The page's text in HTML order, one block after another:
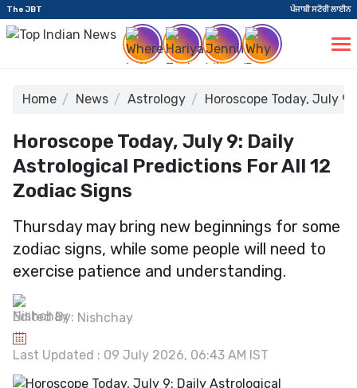
The JBT ਪੰਜਾਬੀ ਸਟੋਰੀ ਲਾਈਨ
Home News Astrology Horoscope Today, July
Horoscope Today, July 9: Daily
Astrological Predictions For All 12
Zodiac Signs
Thursday may bring new beginnings for some
zodiac signs, while some people will need to
exercise patience and understanding.
Edited By: Nishchay
Last Updated : 09 July 2026, 06:43 AM IST